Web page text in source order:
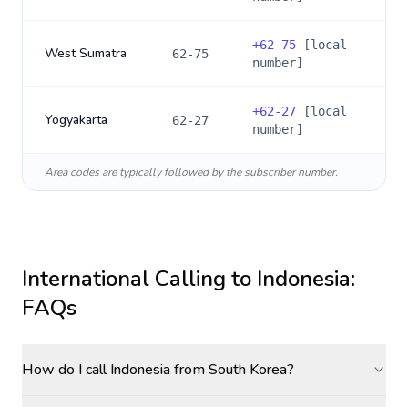
West Sumatra 62-75
+62-75 [local
number]
Yogyakarta 62-27
+62-27 [local
number]
Area codes are typically followed by the subscriber number.
International Calling to Indonesia:
FAQs
How do I call Indonesia from South Korea?